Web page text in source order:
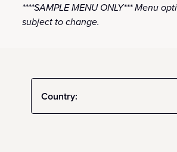
****SAMPLE MENU ONLY*** Menu
subject to change.
Country: